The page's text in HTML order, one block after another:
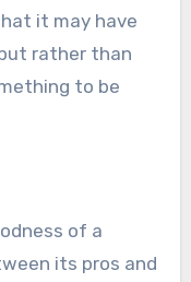
it may have
rather than
to be
of a
its pros and